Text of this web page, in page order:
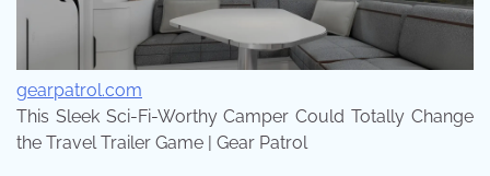
gearpatrol.com
This Sleek Sci-Fi-Worthy Camper Could Totally Change
the Travel Trailer Game | Gear Patrol